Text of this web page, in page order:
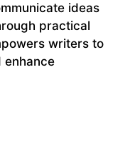
ideas
practical
writers to
enhance